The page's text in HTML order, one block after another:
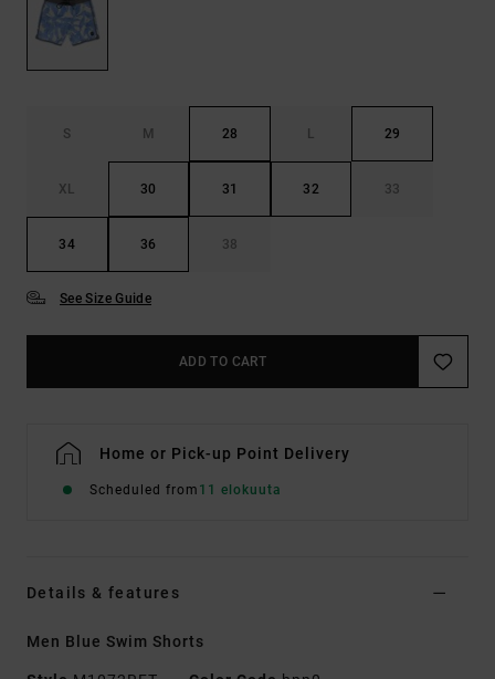
S M 28 L 29
XL 30 31 32 33
34 36 38
See Size Guide
ADD TO CART
Home or Pick-up Point Delivery
Scheduled from 11 elokuuta
Details & features
Men Blue Swim Shorts